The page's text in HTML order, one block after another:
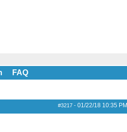
FAQ
#3217- 01/22/18 10:35 PM